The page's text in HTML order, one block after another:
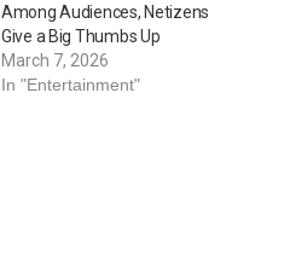
Among Audiences, Netizens
Give a Big Thumbs Up
March 7, 2026
In "Entertainment"